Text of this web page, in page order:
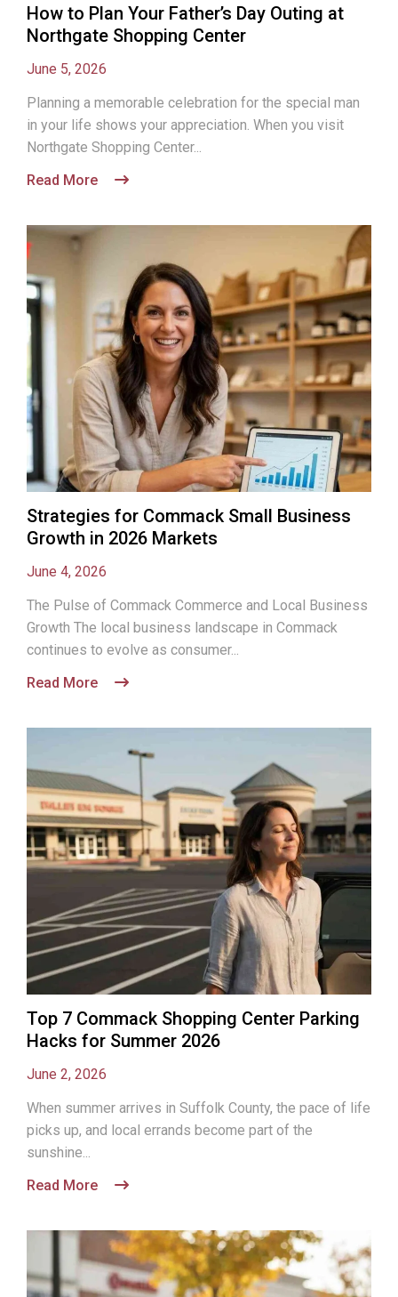
How to Plan Your Father’s Day Outing at
Northgate Shopping Center
June 5, 2026
Planning a memorable celebration for the special man
in your life shows your appreciation. When you visit
Northgate Shopping Center...
Read More
Strategies for Commack Small Business
Growth in 2026 Markets
June 4, 2026
The Pulse of Commack Commerce and Local Business
Growth The local business landscape in Commack
continues to evolve as consumer...
Read More
Top 7 Commack Shopping Center Parking
Hacks for Summer 2026
June 2, 2026
When summer arrives in Suffolk County, the pace of life
picks up, and local errands become part of the
sunshine...
Read More